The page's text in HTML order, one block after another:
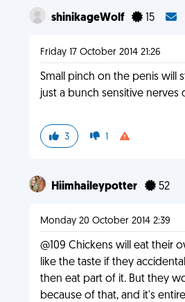
shinikageWolf 15
Friday 17 October 2014 21:26
Small pinch on the penis will
just a bunch sensitive nerves
3 1
Hiimhaileypotter 52
Monday 20 October 2014 2:39
@109 Chickens will eat their
like the taste if they
then eat part of it. But they
because of that, and it's